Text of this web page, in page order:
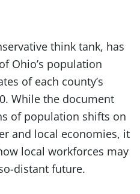
think tank, has
of Ohio’s population
of each county’s
While the document
of population shifts on
and local economies, it
local workforces may
distant future.